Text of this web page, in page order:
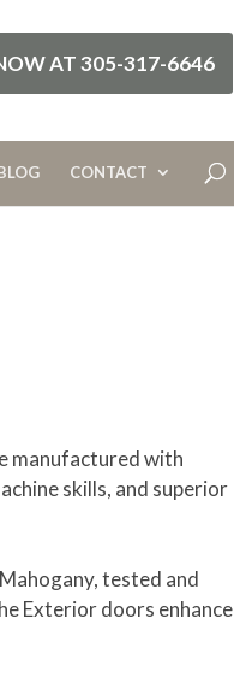
AT 305-317-6646
CONTACT
manufactured with
skills, and superior
tested and
Exterior doors enhance